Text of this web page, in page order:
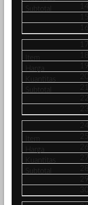
14
15
16
17
18
19
20
21
23
25
26
27
28
29
30